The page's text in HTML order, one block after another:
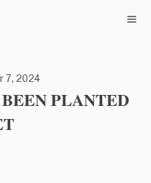
7, 2024
PLANTED